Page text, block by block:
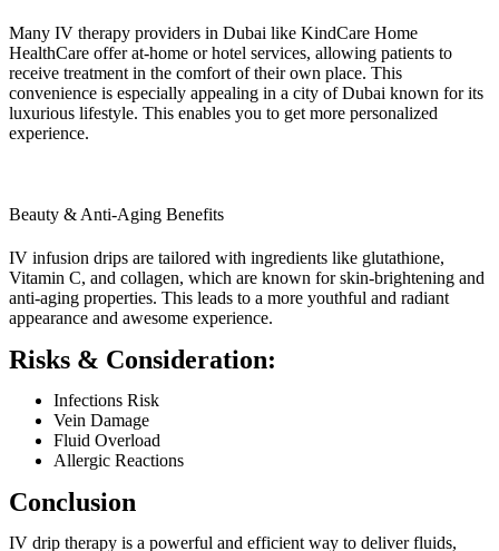
Many IV therapy providers in Dubai like KindCare Home
HealthCare offer at-home or hotel services, allowing patients to
receive treatment in the comfort of their own place. This
convenience is especially appealing in a city of Dubai known for its
luxurious lifestyle. This enables you to get more personalized
experience.
Beauty & Anti-Aging Benefits
IV infusion drips are tailored with ingredients like glutathione,
Vitamin C, and collagen, which are known for skin-brightening and
anti-aging properties. This leads to a more youthful and radiant
appearance and awesome experience.
Risks & Consideration:
Infections Risk
Vein Damage
Fluid Overload
Allergic Reactions
Conclusion
IV drip therapy is a powerful and efficient way to deliver fluids,